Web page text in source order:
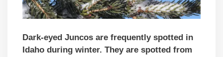
Dark-eyed Juncos are frequently spotted in
Idaho during winter. They are spotted from